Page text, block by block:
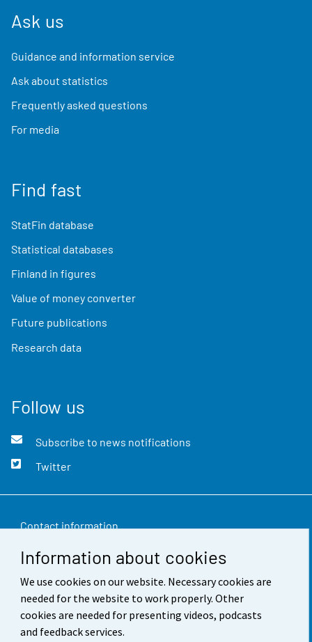
Information about cookies
We use cookies on our website. Necessary cookies are
needed for the website to work properly. Other
cookies are needed for presenting videos, podcasts
and feedback services.
Ask us
Guidance and information service
Ask about statistics
Frequently asked questions
For media
Find fast
StatFin database
Statistical databases
Finland in figures
Value of money converter
Future publications
Research data
Follow us
Subscribe to news notifications
Twitter
Contact information
Feedback
Terms of use
Data protection
Accessibility